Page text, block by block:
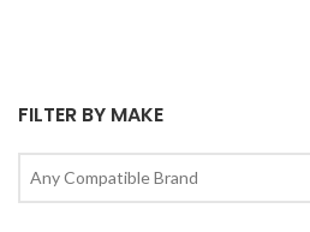
FILTER BY MAKE
Any Compatible Brand